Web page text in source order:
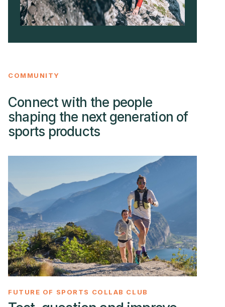
COMMUNITY
Connect with the people
shaping the next generation of
sports products
FUTURE OF SPORTS COLLAB CLUB